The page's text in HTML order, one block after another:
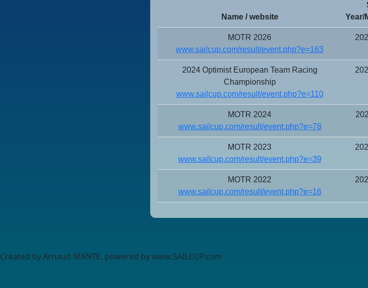
Name / website
Year/
MOTR 2026
www.sailcup.com/result/event.php?e=163
2024 Optimist European Team Racing
Championship
www.sailcup.com/result/event.php?e=110
MOTR 2024
www.sailcup.com/result/event.php?e=78
MOTR 2023
www.sailcup.com/result/event.php?e=39
MOTR 2022
www.sailcup.com/result/event.php?e=16
Created by Arnaud MANTE, powered by www.SAILCUP.com